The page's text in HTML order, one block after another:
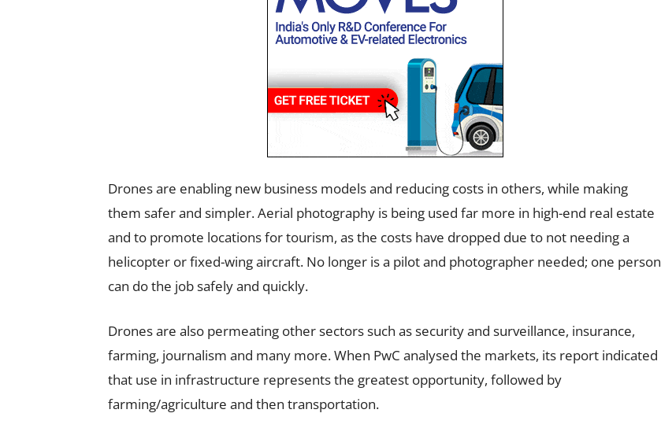
Drones are enabling new business models and reducing costs in others, while making
them safer and simpler. Aerial photography is being used far more in high-end real estate
and to promote locations for tourism, as the costs have dropped due to not needing a
helicopter or fixed-wing aircraft. No longer is a pilot and photographer needed; one person
can do the job safely and quickly.
Drones are also permeating other sectors such as security and surveillance, insurance,
farming, journalism and many more. When PwC analysed the markets, its report indicated
that use in infrastructure represents the greatest opportunity, followed by
farming/agriculture and then transportation.